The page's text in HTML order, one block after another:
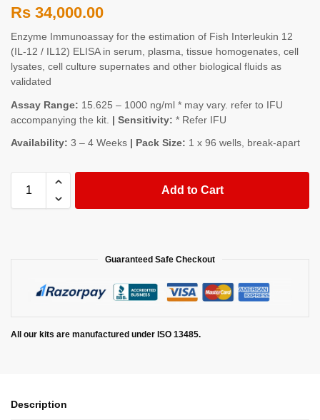
Rs 34,000.00
Enzyme Immunoassay for the estimation of Fish Interleukin 12
(IL-12 / IL12) ELISA in serum, plasma, tissue homogenates, cell
lysates, cell culture supernates and other biological fluids as
validated
Assay Range: 15.625 – 1000 ng/ml * may vary. refer to IFU
accompanying the kit. | Sensitivity: * Refer IFU
Availability: 3 – 4 Weeks | Pack Size: 1 x 96 wells, break-apart
Add to Cart
Guaranteed Safe Checkout
All our kits are manufactured under ISO 13485.
Description